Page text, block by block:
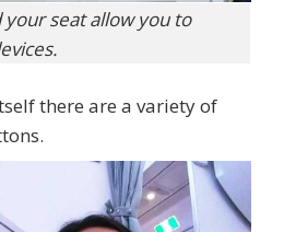
seat allow you to
there are a variety of